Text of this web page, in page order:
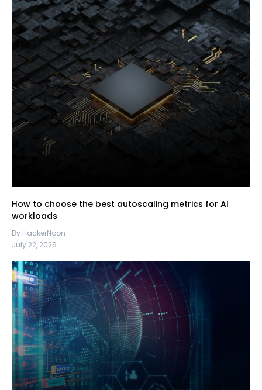
How to choose the best autoscaling metrics for AI
workloads
By HackerNoon
July 22, 2026